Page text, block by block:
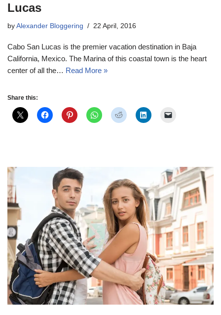
Lucas
by Alexander Bloggering 22 April, 2016
Cabo San Lucas is the premier vacation destination in Baja
California, Mexico. The Marina of this coastal town is the heart
center of all the… Read More »
Share this: